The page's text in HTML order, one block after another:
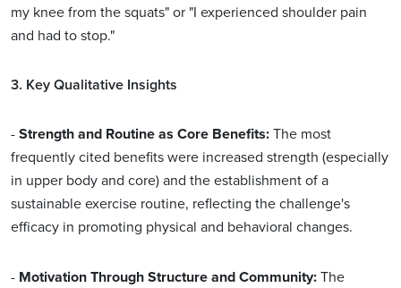
my knee from the squats" or "I experienced shoulder pain
and had to stop."
3. Key Qualitative Insights
-Strength and Routine as Core Benefits:The most
frequently cited benefits were increased strength (especially
in upper body and core) and the establishment of a
sustainable exercise routine, reflecting the challenge's
efficacy in promoting physical and behavioral changes.
- Motivation Through Structure and Community:The